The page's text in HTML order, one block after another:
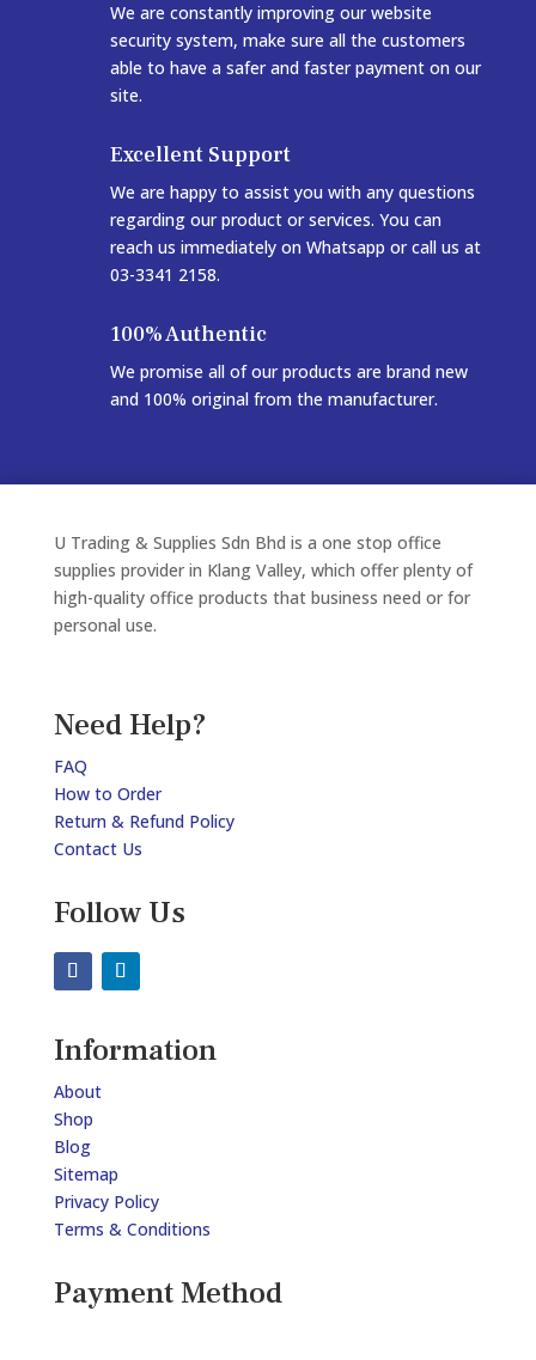
We are constantly improving our website
security system, make sure all the customers
able to have a safer and faster payment on our
site.
Excellent Support
We are happy to assist you with any questions
regarding our product or services. You can
reach us immediately on Whatsapp or call us at
03-3341 2158.
100% Authentic
We promise all of our products are brand new
and 100% original from the manufacturer.
U Trading & Supplies Sdn Bhd is a one stop office
supplies provider in Klang Valley, which offer plenty of
high-quality office products that business need or for
personal use.
Need Help?
FAQ
How to Order
Return & Refund Policy
Contact Us
Follow Us
Information
About
Shop
Blog
Sitemap
Privacy Policy
Terms & Conditions
Payment Method